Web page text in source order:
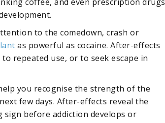
coffee, and even prescription drugs
to the comedown, crash or
as powerful as cocaine. After-effects
repeated use, or to seek escape in
you recognise the strength of the
few days. After-effects reveal the
sign before addiction develops or